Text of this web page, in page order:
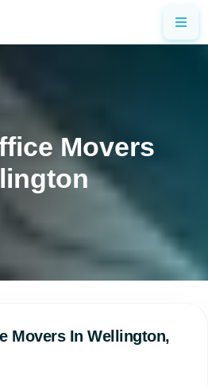
Movers
Movers In Wellington,